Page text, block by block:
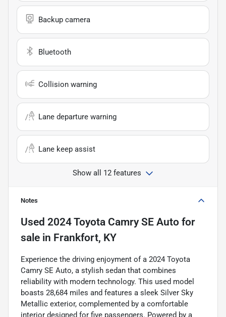
Backup camera
Bluetooth
Collision warning
Lane departure warning
Lane keep assist
Show all 12 features
Notes
Used 2024 Toyota Camry SE Auto for
sale in Frankfort, KY
Experience the driving enjoyment of a 2024 Toyota
Camry SE Auto, a stylish sedan that combines
reliability with modern technology. This used model
boasts 28,684 miles and features a sleek Silver Sky
Metallic exterior, complemented by a comfortable
interior designed for five passengers. Powered by a